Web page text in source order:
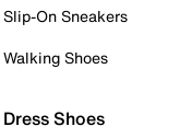
Slip-On Sneakers
Walking Shoes
Dress Shoes